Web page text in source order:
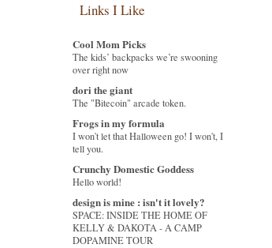
Links I Like
Cool Mom Picks
The kids’ backpacks we’re swooning
over right now
dori the giant
The "Bitecoin" arcade token.
Frogs in my formula
I won't let that Halloween go! I won't, I
tell you.
Crunchy Domestic Goddess
Hello world!
design is mine : isn't it lovely?
SPACE: INSIDE THE HOME OF
KELLY & DAKOTA - A CAMP
DOPAMINE TOUR